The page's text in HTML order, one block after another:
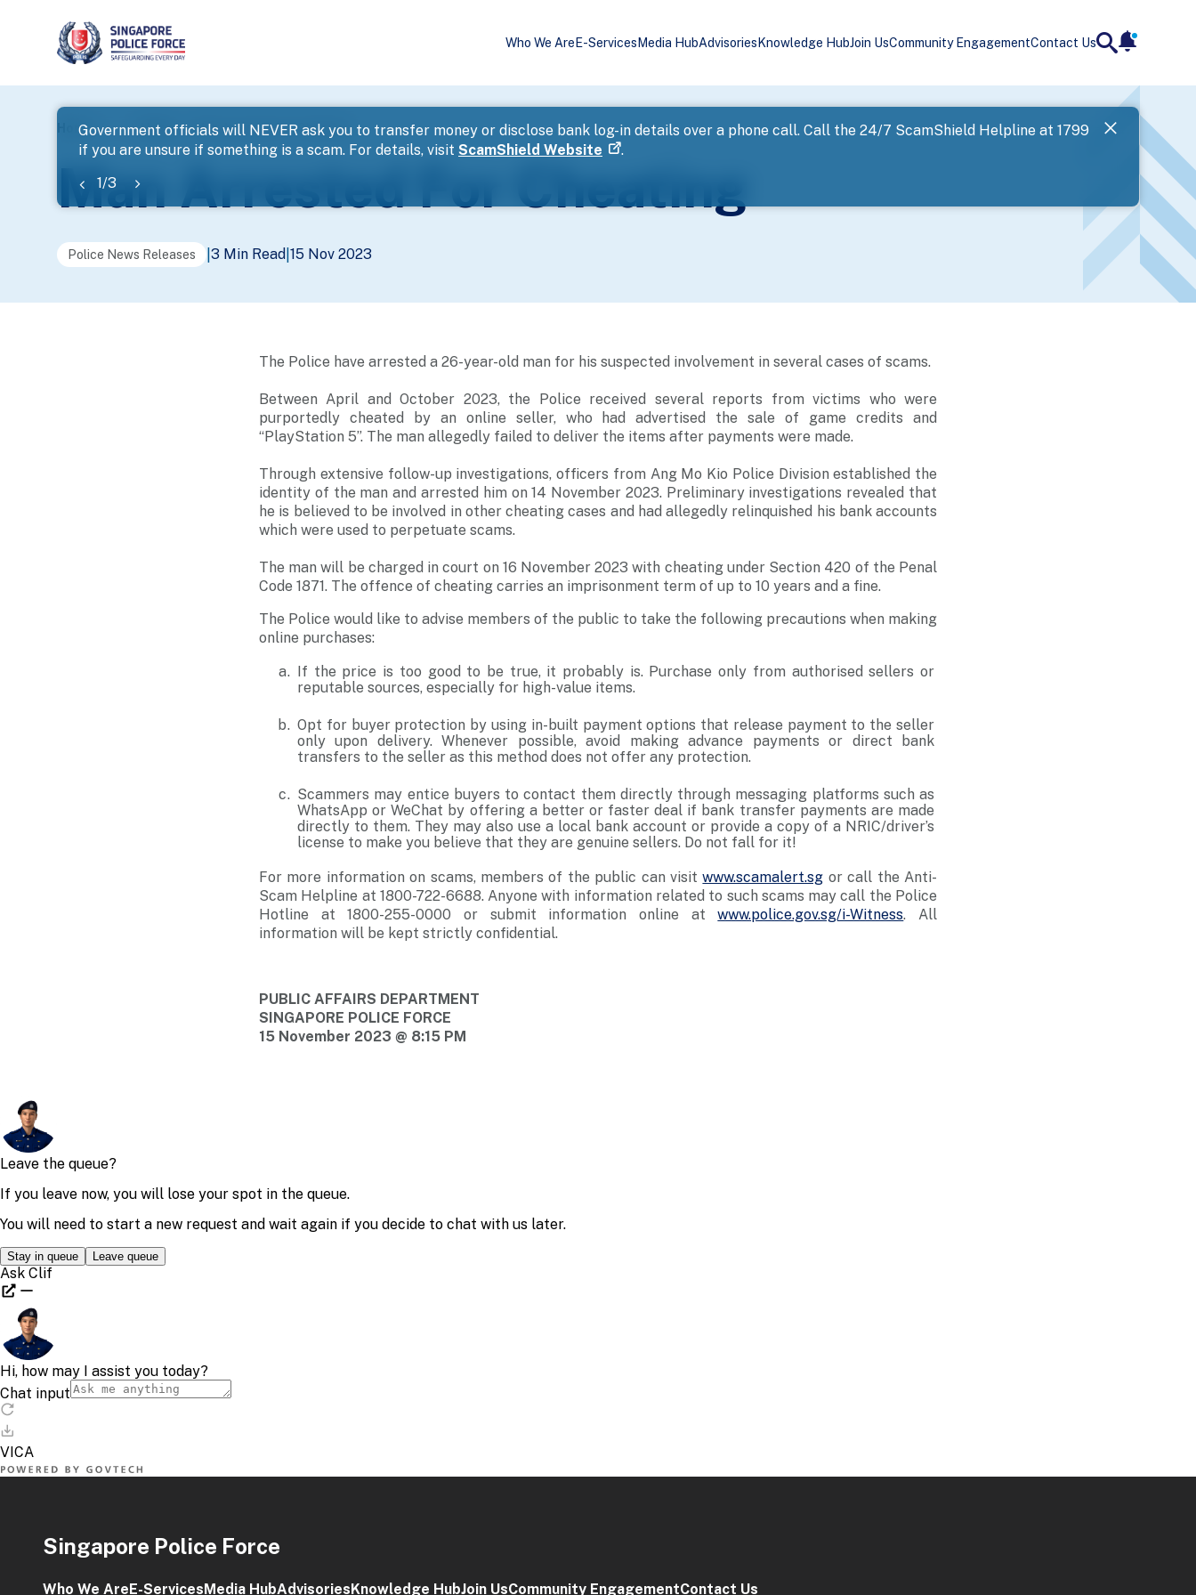
Who We Are E-Services Media HubAdvisories Knowledge HubJoin UsCommunity EngagementContact Us
Government officials will NEVER ask you to transfer money or disclose bank log-in details over a phone call. Call the 24/7 ScamShield Helpline at 1799
if you are unsure if something is a scam. For details, visit ScamShield Website .
SPF has
1/3
Landing
banner
Home ... News Man Arrested For Cheating
Man Arrested For Cheating
Police News Releases 3 Min Read 15 Nov 2023
The Police have arrested a 26-year-old man for his suspected involvement in several cases of scams.
Between April and October 2023, the Police received several reports from victims who were
purportedly cheated by an online seller, who had advertised the sale of game credits and
“PlayStation 5”. The man allegedly failed to deliver the items after payments were made.
Through extensive follow-up investigations, officers from Ang Mo Kio Police Division established the
identity of the man and arrested him on 14 November 2023. Preliminary investigations revealed that
he is believed to be involved in other cheating cases and had allegedly relinquished his bank accounts
which were used to perpetuate scams.
The man will be charged in court on 16 November 2023 with cheating under Section 420 of the Penal
Code 1871. The offence of cheating carries an imprisonment term of up to 10 years and a fine.
The Police would like to advise members of the public to take the following precautions when making
online purchases:
If the price is too good to be true, it probably is. Purchase only from authorised sellers or
reputable sources, especially for high-value items.
Opt for buyer protection by using in-built payment options that release payment to the seller
only upon delivery. Whenever possible, avoid making advance payments or direct bank
transfers to the seller as this method does not offer any protection.
Scammers may entice buyers to contact them directly through messaging platforms such as
WhatsApp or WeChat by offering a better or faster deal if bank transfer payments are made
directly to them. They may also use a local bank account or provide a copy of a NRIC/driver’s
license to make you believe that they are genuine sellers. Do not fall for it!
For more information on scams, members of the public can visitwww.scamalert.sg or call the Anti-
Scam Helpline at 1800-722-6688. Anyone with information related to such scams may call the Police
Hotline at 1800-255-0000 or submit information online atwww.police.gov.sg/i-Witness. All
information will be kept strictly confidential.
PUBLIC AFFAIRS DEPARTMENT
SINGAPORE POLICE FORCE
15 November 2023 @ 8:15 PM
Singapore Police Force
Who We AreE-ServicesMedia HubAdvisoriesKnowledge HubJoin UsCommunity EngagementContact Us